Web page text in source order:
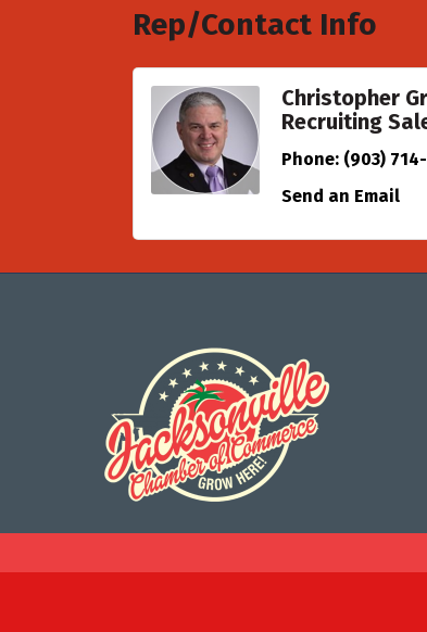
Rep/Contact Info
Christopher
Recruiting
Phone: (903)
Send an Email